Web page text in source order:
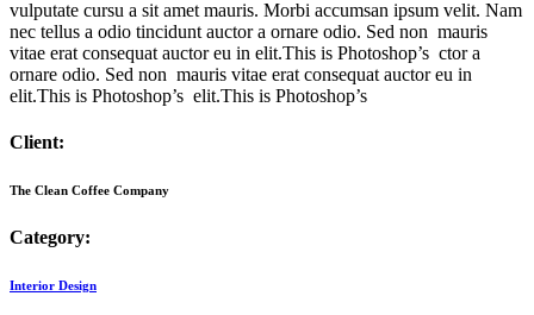
vulputate cursu a sit amet mauris. Morbi accumsan ipsum velit. Nam
nec tellus a odio tincidunt auctor a ornare odio. Sed non mauris
vitae erat consequat auctor eu in elit.This is Photoshop’s ctor a
ornare odio. Sed non mauris vitae erat consequat auctor eu in
elit.This is Photoshop’s elit.This is Photoshop’s
Client:
The Clean Coffee Company
Category:
Interior Design